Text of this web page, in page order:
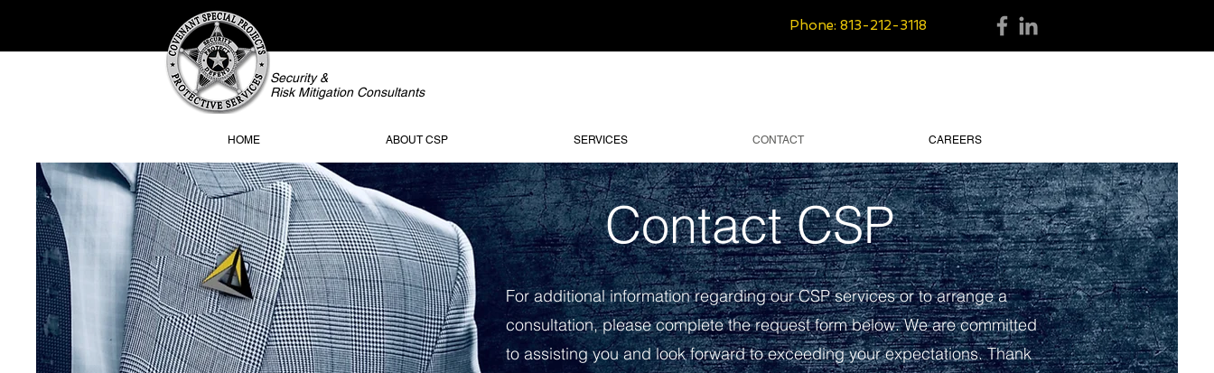
Phone: 813-212-3118
Security &
Risk Mitigation Consultants
HOME ABOUT CSP SERVICES CONTACT CAREERS
Contact CSP
For additional information regarding our CSP services or to arrange a
consultation, please complete the request form below. We are committed
to assisting you and look forward to exceeding your expectations. Thank